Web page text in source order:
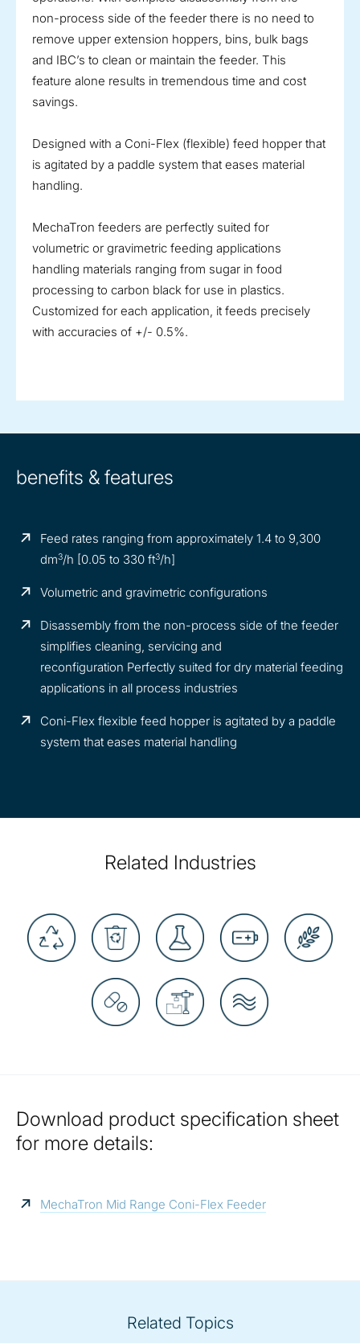
non-process side of the feeder there is no need to
remove upper extension hoppers, bins, bulk bags
and IBC’s to clean or maintain the feeder. This
feature alone results in tremendous time and cost
savings.
Designed with a Coni-Flex (flexible) feed hopper that
is agitated by a paddle system that eases material
handling.
MechaTron feeders are perfectly suited for
volumetric or gravimetric feeding applications
handling materials ranging from sugar in food
processing to carbon black for use in plastics.
Customized for each application, it feeds precisely
with accuracies of +/- 0.5%.
benefits & features
Feed rates ranging from approximately 1.4 to 9,300
dm3/h [0.05 to 330 ft3/h]
Volumetric and gravimetric configurations
Disassembly from the non-process side of the feeder
simplifies cleaning, servicing and
reconfiguration Perfectly suited for dry material feeding
applications in all process industries
Coni-Flex flexible feed hopper is agitated by a paddle
system that eases material handling
Related Industries
Download product specification sheet
for more details:
MechaTron Mid Range Coni-Flex Feeder
Related Topics